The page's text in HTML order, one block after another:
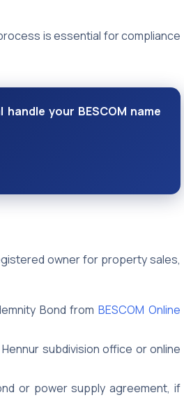
is essential for compliance
your BESCOM name
owner for property sales,
Bond from BESCOM Online
subdivision office or online
or power supply agreement, if